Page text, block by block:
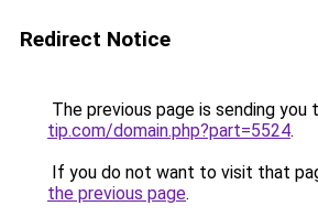
Redirect Notice
The previous page is sending you
tip.com/domain.php?part=5524.
If you do not want to visit that
the previous page.